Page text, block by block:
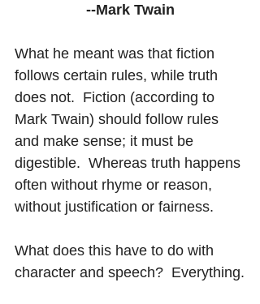
--Mark Twain
What he meant was that fiction
follows certain rules, while truth
does not.  Fiction (according to
Mark Twain) should follow rules
and make sense; it must be
digestible.  Whereas truth happens
often without rhyme or reason,
without justification or fairness.
What does this have to do with
character and speech?  Everything.